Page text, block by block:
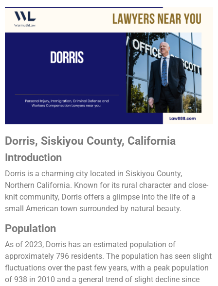
Dorris, Siskiyou County, California
Introduction
Dorris is a charming city located in Siskiyou County,
Northern California. Known for its rural character and close-
knit community, Dorris offers a glimpse into the life of a
small American town surrounded by natural beauty.
Population
As of 2023, Dorris has an estimated population of
approximately 796 residents. The population has seen slight
fluctuations over the past few years, with a peak population
of 938 in 2010 and a general trend of slight decline since